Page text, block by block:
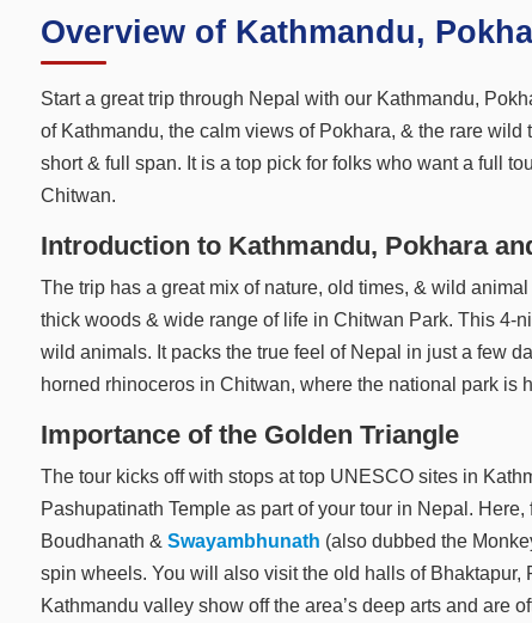
Overview of Kathmandu,
Start a great trip through Nepal with our Kathmandu,
of Kathmandu, the calm views of Pokhara, & the rare
short & full span. It is a top pick for folks who want a full
Chitwan.
Introduction to Kathmandu, Pokhara
The trip has a great mix of nature, old times, & wild
thick woods & wide range of life in Chitwan Park. This 4-
wild animals. It packs the true feel of Nepal in just a few
horned rhinoceros in Chitwan, where the national park is
Importance of the Golden Triangle
The tour kicks off with stops at top UNESCO sites in
Pashupatinath Temple as part of your tour in Nepal.
Boudhanath & Swayambhunath (also dubbed the
spin wheels. You will also visit the old halls of
Kathmandu valley show off the area’s deep arts and are